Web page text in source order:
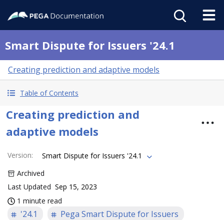
Smart Dispute for Issuers '24.1
Creating prediction and adaptive models
Table of Contents
Creating prediction and
adaptive models
Version:
Smart Dispute for Issuers '24.1
Archived
Last Updated Sep 15, 2023
1 minute read
'24.1 Pega Smart Dispute for Issuers